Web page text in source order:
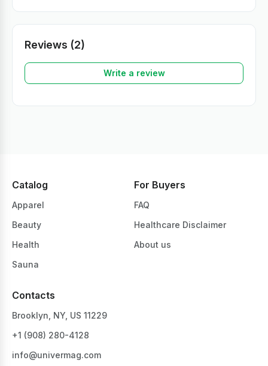
Reviews (2)
Write a review
Catalog
Apparel
Beauty
Health
Sauna
For Buyers
FAQ
Healthcare Disclaimer
About us
Contacts
Brooklyn, NY, US 11229
+1 ‪(908) 280-4128‬
info@univermag.com